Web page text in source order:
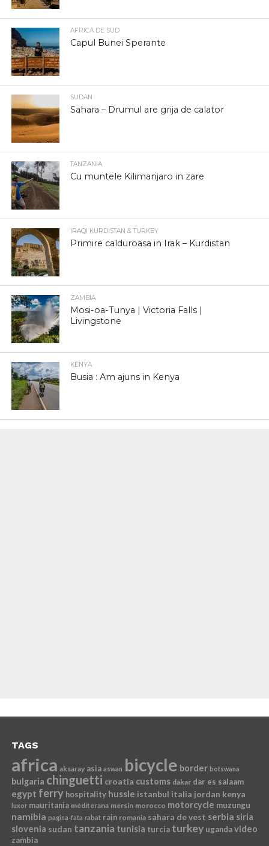
AFRICA DE SUD
Capul Bunei Sperante
SUDAN
Sahara – Drumul are grija de calator
TANZANIA
Cu muntele Kilimanjaro in zare
IRAQI KURDISTAN & TURKEY
Primire calduroasa in Irak – Kurdistan
ZAMBIA
Mosi-oa-Tunya | Victoria Falls |
Livingstone
KENYA
Busia : Am ajuns in Kenya
TAGS
africa aksaray asia aswan bicycle border botswana
bulgaria chinguetti croatia customs dakar dar es salaam
egypt ferry hospitality hussle istanbul italia jordan kenya
luxor mauritania mediterana mersin morocco motorcycle muzungu
namibia pagina-fata rabat rain romania sahara de vest serbia siria
slovenia sudan tanzania tunisia turcia turkey uganda video
zambia